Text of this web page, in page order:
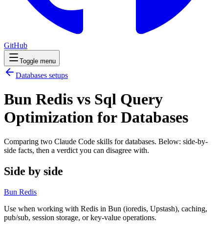
GitHub
Toggle menu
Databases setups
Bun Redis vs Sql Query
Optimization for Databases
Comparing two Claude Code skills for databases. Below: side-by-
side facts, then a verdict you can disagree with.
Side by side
Bun Redis
Use when working with Redis in Bun (ioredis, Upstash), caching,
pub/sub, session storage, or key-value operations.